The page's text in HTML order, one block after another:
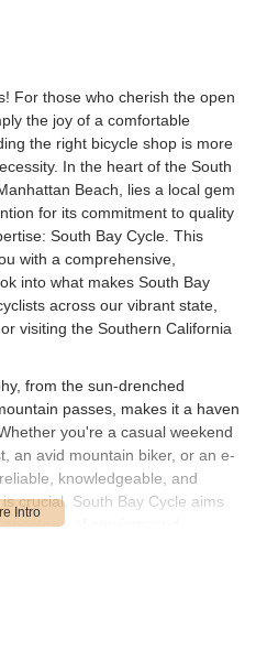
For those who cherish the open
the joy of a comfortable
the right bicycle shop is more
In the heart of the South
Beach, lies a local gem
for its commitment to quality
South Bay Cycle. This
with a comprehensive,
into what makes South Bay
across our vibrant state,
visiting the Southern California
from the sun-drenched
passes, makes it a haven
you're a casual weekend
an avid mountain biker, or an e-
knowledgeable, and
crucial. South Bay Cycle aims
of services and
and the specific features that